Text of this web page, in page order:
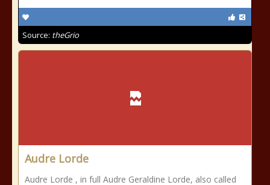
Source: theGrio
Audre Lorde
Audre Lorde , in full Audre Geraldine Lorde, also called